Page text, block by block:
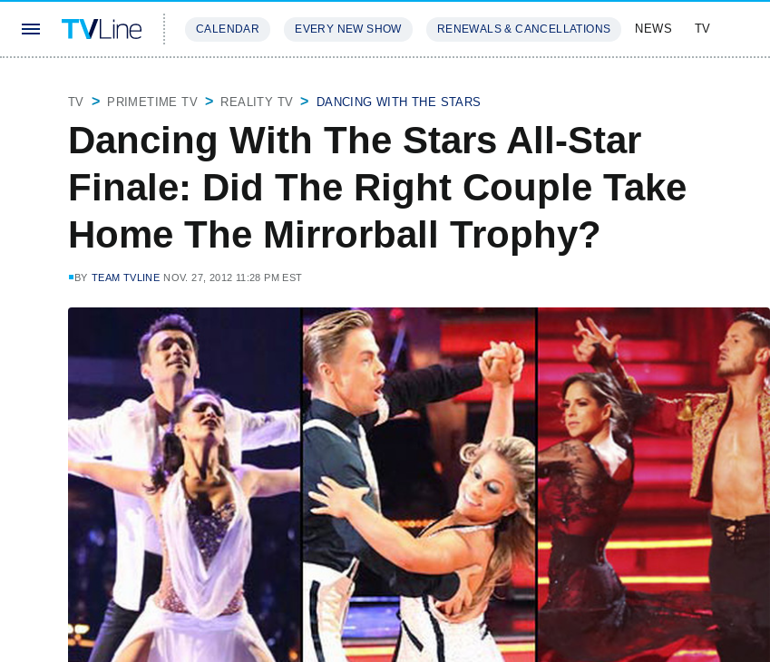
CALENDAR EVERY NEW SHOW RENEWALS & CANCELLATIONS NEWS TV
TV PRIMETIME TV REALITY TV DANCING WITH THE STARS
Dancing With The Stars All-Star
Finale: Did The Right Couple Take
Home The Mirrorball Trophy?
BY TEAM TVLINE NOV. 27, 2012 11:28 PM EST